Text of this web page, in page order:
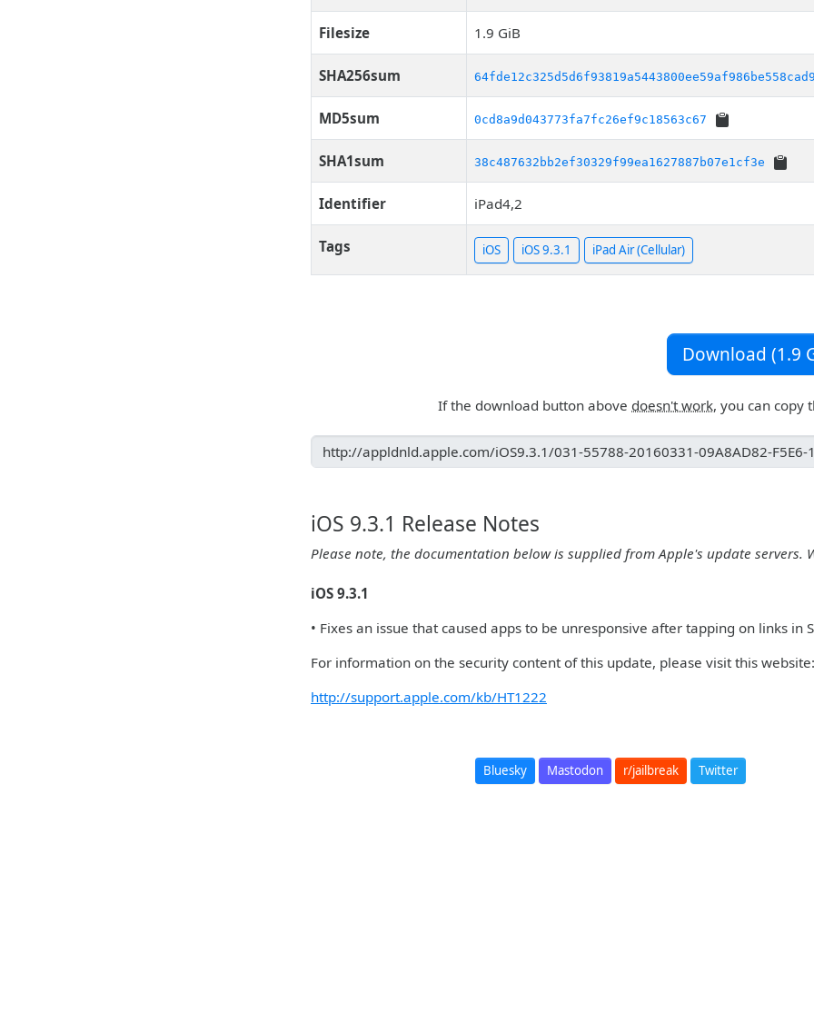
Filesize 1.9 GiB
SHA256sum
MD5sum 0cd8a9d043773fa7fc26ef9c18563c67
SHA1sum 38c487632bb2ef30329f99ea1627887b07e1cf3e
Identifier iPad4,2
Tags iOS iOS 9.3.1 iPad Air (Cellular)
Download (1.9
If the download button above doesn't work, you can copy
iOS 9.3.1 Release Notes
Please note, the documentation below is supplied from Apple's update
iOS 9.3.1
• Fixes an issue that caused apps to be unresponsive after tapping on links in
For information on the security content of this update, please visit this website:
http://support.apple.com/kb/HT1222
Bluesky Mastodon r/jailbreak Twitter